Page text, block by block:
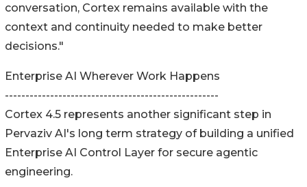
conversation, Cortex remains available with the
context and continuity needed to make better
decisions."
Enterprise AI Wherever Work Happens
----------------------------------------------------
Cortex 4.5 represents another significant step in
Pervaziv AI's long term strategy of building a unified
Enterprise AI Control Layer for secure agentic
engineering.